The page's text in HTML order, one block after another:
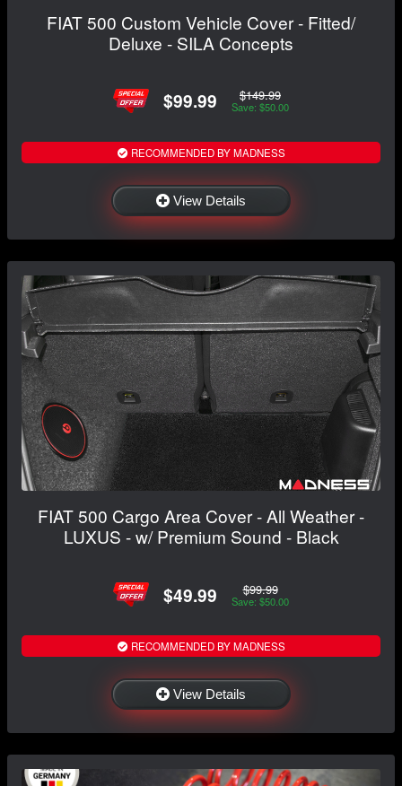
FIAT 500 Custom Vehicle Cover - Fitted/
Deluxe - SILA Concepts
$99.99 $149.99
Save: $50.00
RECOMMENDED BY MADNESS
View Details
FIAT 500 Cargo Area Cover - All Weather -
LUXUS - w/ Premium Sound - Black
$49.99 $99.99
Save: $50.00
RECOMMENDED BY MADNESS
View Details